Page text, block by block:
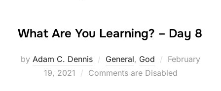
What Are You Learning? – Day 8
by Adam C. Dennis General, God
Posted
on
February
19, 2021
Comments are Disabled